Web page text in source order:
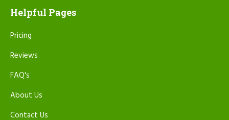
Helpful Pages
Pricing
Reviews
FAQ's
About Us
Contact Us